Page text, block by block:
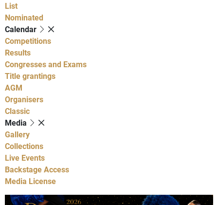
List
Nominated
Calendar
Competitions
Results
Congresses and Exams
Title grantings
AGM
Organisers
Classic
Media
Gallery
Collections
Live Events
Backstage Access
Media License